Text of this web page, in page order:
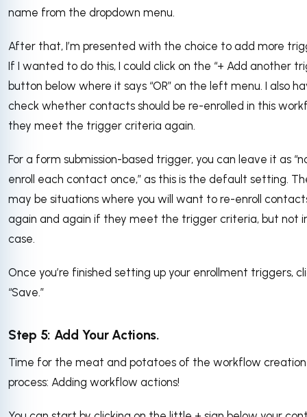
name from the dropdown menu.
After that, I’m presented with the choice to add more
If I wanted to do this, I could click on the “+ Add another
button below where it says “OR” on the left menu. I also
check whether contacts should be re-enrolled in this
they meet the trigger criteria again.
For a form submission-based trigger, you can leave it as
enroll each contact once,” as this is the default setting.
may be situations where you will want to re-enroll
again and again if they meet the trigger criteria, but not
case.
Once you’re finished setting up your enrollment triggers,
“Save.”
Step 5: Add Your Actions.
Time for the meat and potatoes of the workflow creation
process: Adding workflow actions!